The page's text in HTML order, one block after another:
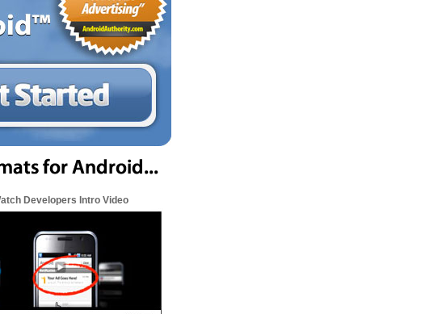
Developers Intro Video